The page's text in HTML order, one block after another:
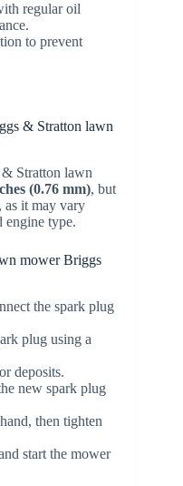
regular oil
to prevent
& Stratton lawn
Stratton lawn
(0.76 mm), but
as it may vary
engine type.
mower Briggs
the spark plug
plug using a
deposits.
new spark plug
then tighten
start the mower